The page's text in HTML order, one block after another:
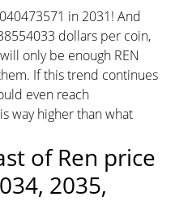
in 2031! And
dollars per coin,
only be enough REN
If this trend continues
even reach
way higher than what
of Ren price
2035,